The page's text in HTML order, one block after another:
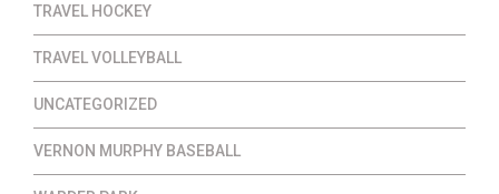
TRAVEL HOCKEY
TRAVEL VOLLEYBALL
UNCATEGORIZED
VERNON MURPHY BASEBALL